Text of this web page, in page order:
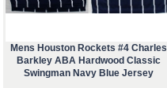
Mens Houston Rockets #4 Charles
Barkley ABA Hardwood Classic
Swingman Navy Blue Jersey